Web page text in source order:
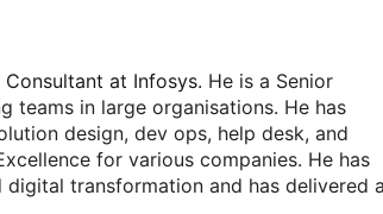
at Infosys. He is a Senior
teams in large organisations. He has
design, dev ops, help desk, and
for various companies. He has
transformation and has delivered